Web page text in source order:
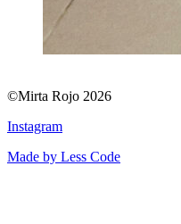
©Mirta Rojo 2026
Instagram
Made by Less Code